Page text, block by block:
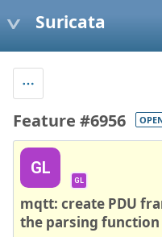
Suricata
Feature #6956
GL
GL
mqtt: create PDU
the parsing function